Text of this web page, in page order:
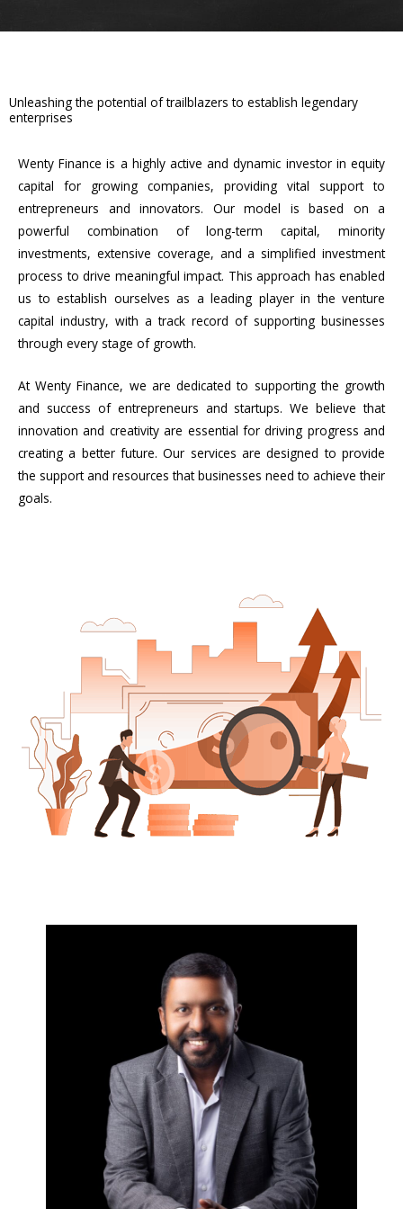
Unleashing the potential of trailblazers to establish legendary
enterprises
Wenty Finance is a highly active and dynamic investor in equity
capital for growing companies, providing vital support to
entrepreneurs and innovators. Our model is based on a
powerful combination of long-term capital, minority
investments, extensive coverage, and a simplified investment
process to drive meaningful impact. This approach has enabled
us to establish ourselves as a leading player in the venture
capital industry, with a track record of supporting businesses
through every stage of growth.
At Wenty Finance, we are dedicated to supporting the growth
and success of entrepreneurs and startups. We believe that
innovation and creativity are essential for driving progress and
creating a better future. Our services are designed to provide
the support and resources that businesses need to achieve their
goals.